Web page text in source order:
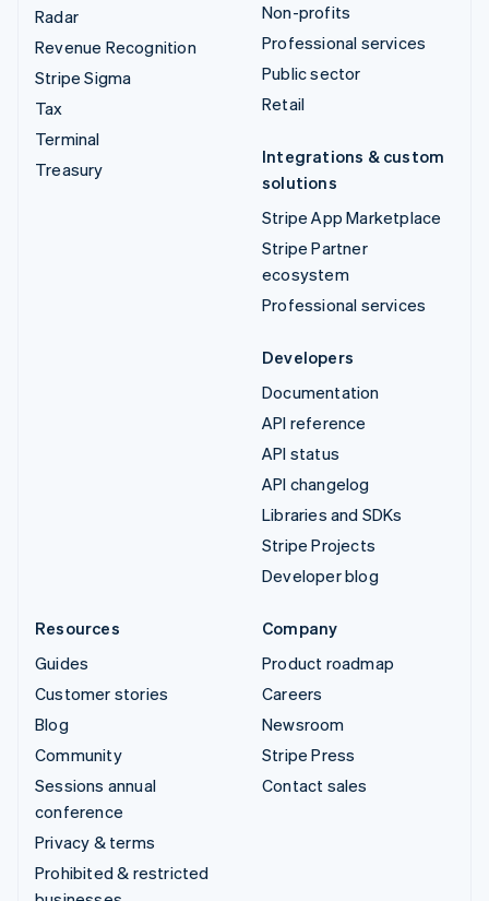
Radar
Revenue Recognition
Stripe Sigma
Tax
Terminal
Treasury
Non-profits
Professional services
Public sector
Retail
Integrations & custom
solutions
Stripe App Marketplace
Stripe Partner
ecosystem
Professional services
Developers
Documentation
API reference
API status
API changelog
Libraries and SDKs
Stripe Projects
Developer blog
Resources
Guides
Customer stories
Blog
Community
Sessions annual
conference
Privacy & terms
Prohibited & restricted
Company
Product roadmap
Careers
Newsroom
Stripe Press
Contact sales